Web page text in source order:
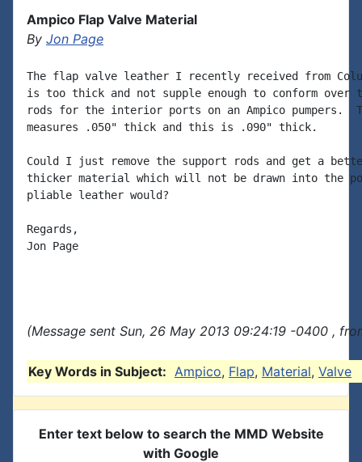
Ampico Flap Valve Material
By Jon Page
The flap valve leather I recently received from
is too thick and not supple enough to conform over
rods for the interior ports on an Ampico pumpers.
measures .050" thick and this is .090" thick.
Could I just remove the support rods and get a
thicker material which will not be drawn into the
pliable leather would?
Regards,
Jon Page
(Message sent Sun, 26 May 2013 09:24:19 -0400 ,
Key Words in Subject: Ampico, Flap, Material, Valve
Enter text below to search the MMD Website
with Google